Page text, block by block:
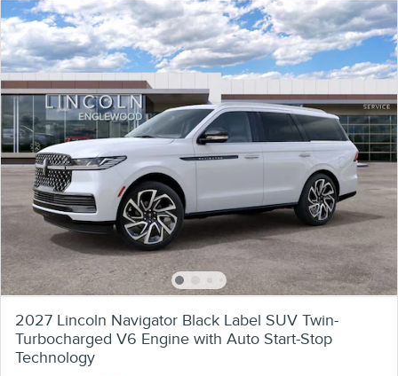
2027 Lincoln Navigator Black Label SUV Twin-
Turbocharged V6 Engine with Auto Start-Stop
Technology